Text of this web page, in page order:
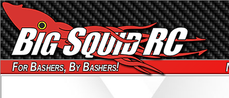
For Bashers, By Bashers!